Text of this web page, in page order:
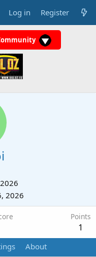
Log in Register
2026
Points
1
About